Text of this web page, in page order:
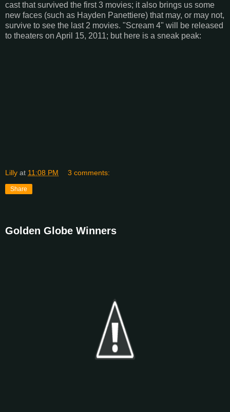
cast that survived the first 3 movies; it also brings us some
new faces (such as Hayden Panettiere) that may, or may not,
survive to see the last 2 movies. "Scream 4" will be released
to theaters on April 15, 2011; but here is a sneak peak:
Lilly at 11:08 PM 3 comments:
Share
Golden Globe Winners